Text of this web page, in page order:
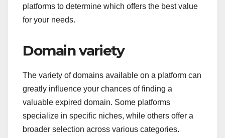
platforms to determine which offers the best value
for your needs.
Domain variety
The variety of domains available on a platform can
greatly influence your chances of finding a
valuable expired domain. Some platforms
specialize in specific niches, while others offer a
broader selection across various categories.